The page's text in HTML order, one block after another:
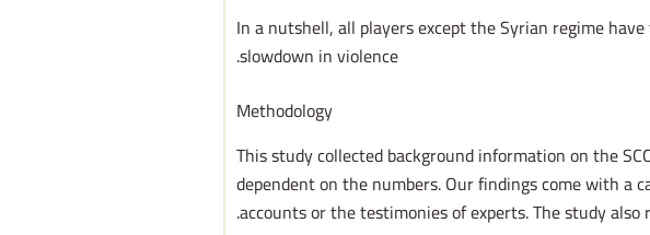
In a nutshell, all players except the Syrian regime
slowdown in violence.
Methodology
This study collected background information on the
dependent on the numbers. Our findings come with a
accounts or the testimonies of experts. The study